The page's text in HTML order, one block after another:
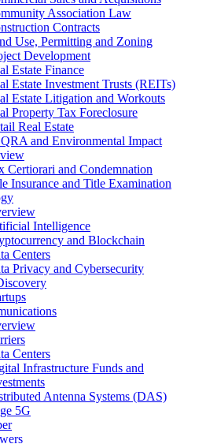
Association Law
Contracts
Use, Permitting and Zoning
Development
Estate Finance
Estate Investment Trusts (REITs)
Estate Litigation and Workouts
Property Tax Foreclosure
Real Estate
and Environmental Impact
Certiorari and Condemnation
Insurance and Title Examination
Intelligence
and Blockchain
Centers
Privacy and Cybersecurity
Centers
Infrastructure Funds and
Antenna Systems (DAS)
5G